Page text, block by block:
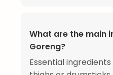
What are the main
Goreng?
Essential